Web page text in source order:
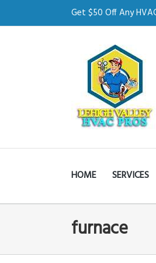
Get $50 Off Any
HOME SERVICES
furnace